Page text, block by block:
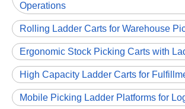
Operations
Rolling Ladder Carts for Warehouse
Ergonomic Stock Picking Carts with
High Capacity Ladder Carts for
Mobile Picking Ladder Platforms for